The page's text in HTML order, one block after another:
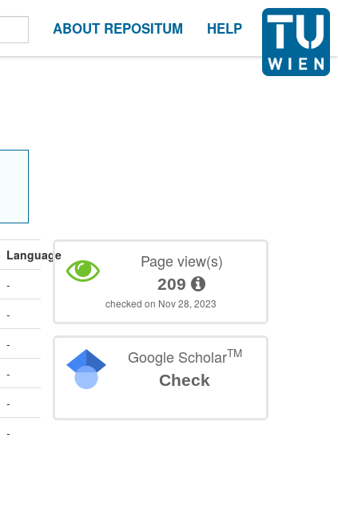
ABOUT REPOSITUM HELP
Language
-
-
-
-
-
-
Page view(s)
209
checked on Nov 28, 2023
Google ScholarTM
Check